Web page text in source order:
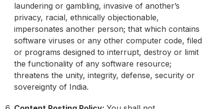
laundering or gambling, invasive of another’s
privacy, racial, ethnically objectionable,
impersonates another person; that which contains
software viruses or any other computer code, filed
or programs designed to interrupt, destroy or limit
the functionality of any software resource;
threatens the unity, integrity, defense, security or
sovereignty of India.